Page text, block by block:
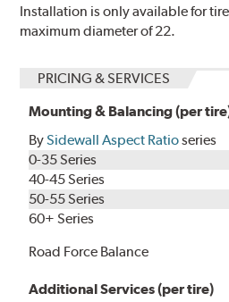
Installation is only available for
maximum diameter of 22.
PRICING & SERVICES
Mounting & Balancing (per
BySidewall Aspect Ratioseries
0-35 Series
40-45 Series
50-55 Series
60+ Series
Road Force Balance
Additional Services (per tire)